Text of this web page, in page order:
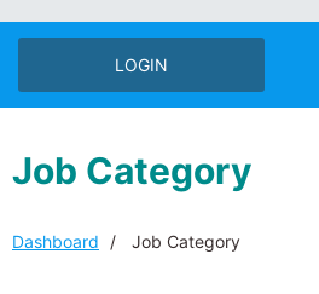
LOGIN
Job Category
Dashboard Job Category